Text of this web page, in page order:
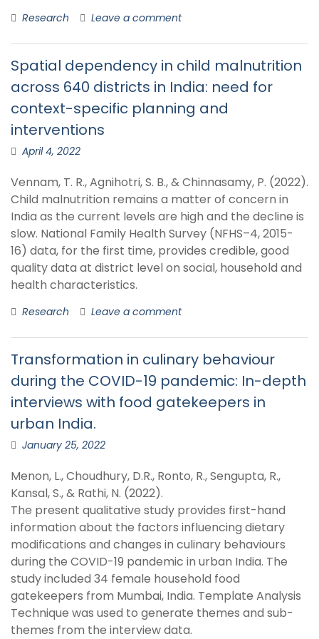
Research Leave a comment
Spatial dependency in child malnutrition
across 640 districts in India: need for
context-specific planning and
interventions
April 4, 2022
Vennam, T. R., Agnihotri, S. B., & Chinnasamy, P. (2022).
Child malnutrition remains a matter of concern in
India as the current levels are high and the decline is
slow. National Family Health Survey (NFHS–4, 2015-
16) data, for the first time, provides credible, good
quality data at district level on social, household and
health characteristics.
Research Leave a comment
Transformation in culinary behaviour
during the COVID-19 pandemic: In-depth
interviews with food gatekeepers in
urban India.
January 25, 2022
Menon, L., Choudhury, D.R., Ronto, R., Sengupta, R.,
Kansal, S., & Rathi, N. (2022).
The present qualitative study provides first-hand
information about the factors influencing dietary
modifications and changes in culinary behaviours
during the COVID-19 pandemic in urban India. The
study included 34 female household food
gatekeepers from Mumbai, India. Template Analysis
Technique was used to generate themes and sub-
themes from the interview data.